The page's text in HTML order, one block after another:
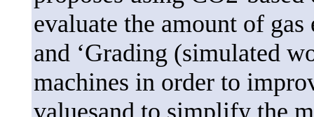
evaluate the amount of
and ‘Grading (simulated
machines in order to
valuesand to simplify the